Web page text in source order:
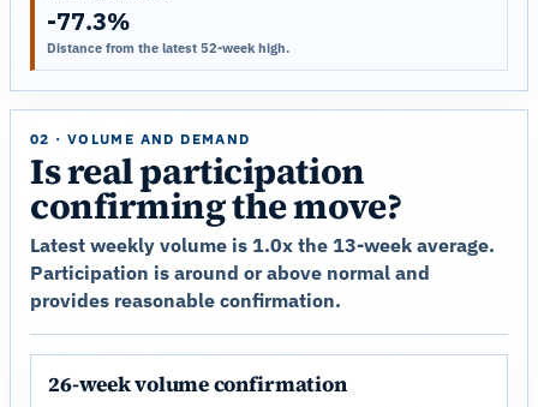
-77.3%
Distance from the latest 52-week high.
02 · VOLUME AND DEMAND
Is real participation
confirming the move?
Latest weekly volume is 1.0x the 13-week average.
Participation is around or above normal and
provides reasonable confirmation.
26-week volume confirmation